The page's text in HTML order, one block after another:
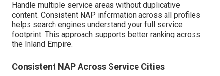
Handle multiple service areas without duplicative
content. Consistent NAP information across all profiles
helps search engines understand your full service
footprint. This approach supports better ranking across
the Inland Empire.
Consistent NAP Across Service Cities